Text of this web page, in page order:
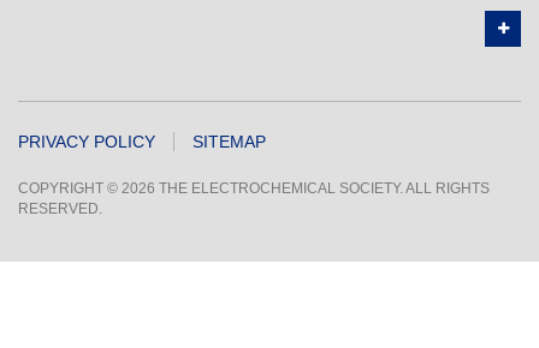
PRIVACY POLICY SITEMAP
COPYRIGHT © 2026 THE ELECTROCHEMICAL SOCIETY. ALL RIGHTS
RESERVED.